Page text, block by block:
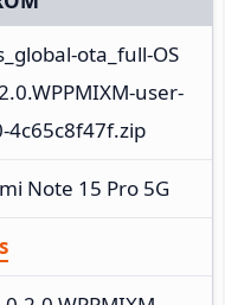
ota_full-OS
user-
4c65c8f47f.zip
Note 15 Pro 5G